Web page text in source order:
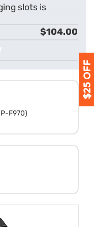
slots is
$104.00
F970)